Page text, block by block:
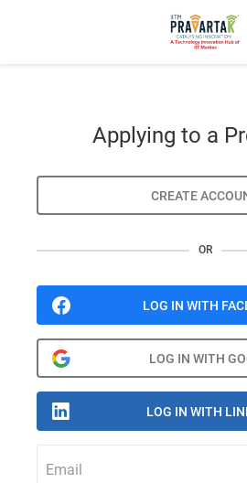
Applying to a
CREATE
OR
Email